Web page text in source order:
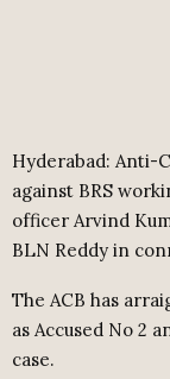
Hyderabad: Anti-
against BRS
officer Arvind
BLN Reddy in
The ACB has
as Accused No 2
case.